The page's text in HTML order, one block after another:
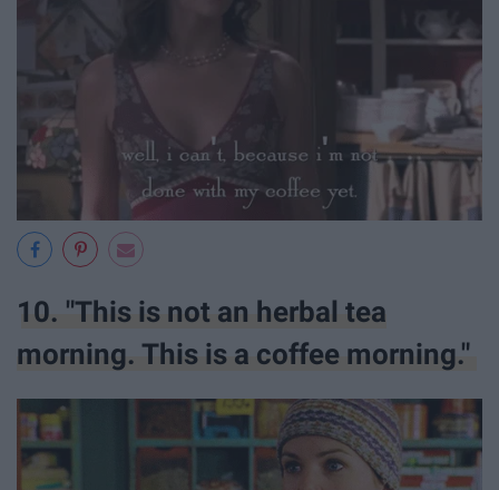
10. "This is not an herbal tea
morning. This is a coffee morning."